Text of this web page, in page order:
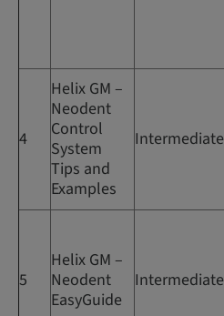
4
Helix GM –
Neodent
Control
System
Tips and
Examples
Intermediate
5
Helix GM –
Neodent
EasyGuide
Intermediate